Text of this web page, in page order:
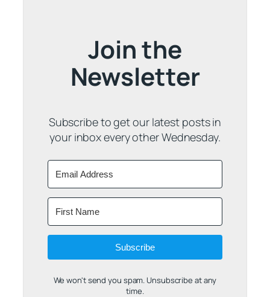
Join the
Newsletter
Subscribe to get our latest posts in
your inbox every other Wednesday.
Subscribe
We won't send you spam. Unsubscribe at any
time.